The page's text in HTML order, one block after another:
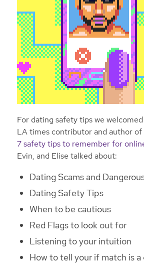
For dating safety tips we welcomed
LA times contributor and author of
7 safety tips to remember for
Evin, and Elise talked about:
Dating Scams and
Dating Safety Tips
When to be cautious
Red Flags to look out for
Listening to your intuition
How to tell your if match is a